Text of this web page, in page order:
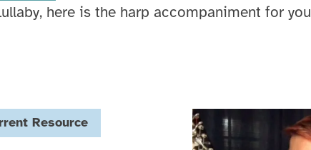
here is the harp accompaniment for you
Resource